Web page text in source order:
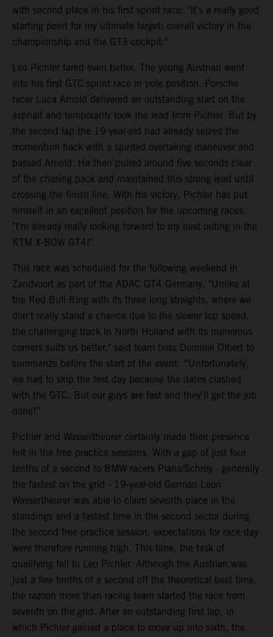
with second place in his first sprint race: "It's a really good
starting point for my ultimate target: overall victory in the
championship and the GT3 cockpit."
Leo Pichler fared even better. The young Austrian went
into his first GTC sprint race in pole position. Porsche
racer Luca Arnold delivered an outstanding start on the
asphalt and temporarily took the lead from Pichler. But by
the second lap the 19-year-old had already seized the
momentum back with a spirited overtaking maneuver and
passed Arnold. He then pulled around five seconds clear
of the chasing pack and maintained this strong lead until
crossing the finish line. With his victory, Pichler has put
himself in an excellent position for the upcoming races:
"I'm already really looking forward to my next outing in the
KTM X-BOW GT4!"
This race was scheduled for the following weekend in
Zandvoort as part of the ADAC GT4 Germany. "Unlike at
the Red Bull Ring with its three long straights, where we
don't really stand a chance due to the slower top speed,
the challenging track in North Holland with its numerous
corners suits us better," said team boss Dominik Olbert to
summarize before the start of the event. “Unfortunately,
we had to skip the test day because the dates clashed
with the GTC. But our guys are fast and they'll get the job
done!”
Pichler and Wassertheurer certainly made their presence
felt in the free practice sessions. With a gap of just four
tenths of a second to BMW racers Piana/Schrey - generally
the fastest on the grid - 19-year-old German Leon
Wassertheurer was able to claim seventh place in the
standings and a fastest time in the second sector during
the second free practice session; expectations for race day
were therefore running high. This time, the task of
qualifying fell to Leo Pichler. Although the Austrian was
just a few tenths of a second off the theoretical best time,
the razoon more than racing team started the race from
seventh on the grid. After an outstanding first lap, in
which Pichler gained a place to move up into sixth, the